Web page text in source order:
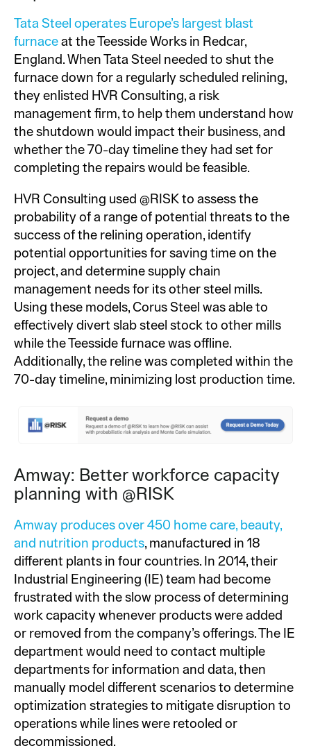
Tata Steel operates Europe’s largest blast
furnace at the Teesside Works in Redcar,
England. When Tata Steel needed to shut the
furnace down for a regularly scheduled relining,
they enlisted HVR Consulting, a risk
management firm, to help them understand how
the shutdown would impact their business, and
whether the 70-day timeline they had set for
completing the repairs would be feasible.
HVR Consulting used @RISK to assess the
probability of a range of potential threats to the
success of the relining operation, identify
potential opportunities for saving time on the
project, and determine supply chain
management needs for its other steel mills.
Using these models, Corus Steel was able to
effectively divert slab steel stock to other mills
while the Teesside furnace was offline.
Additionally, the reline was completed within the
70-day timeline, minimizing lost production time.
Amway: Better workforce capacity
planning with @RISK
Amway produces over 450 home care, beauty,
and nutrition products, manufactured in 18
different plants in four countries. In 2014, their
Industrial Engineering (IE) team had become
frustrated with the slow process of determining
work capacity whenever products were added
or removed from the company’s offerings. The IE
department would need to contact multiple
departments for information and data, then
manually model different scenarios to determine
optimization strategies to mitigate disruption to
operations while lines were retooled or
decommissioned.